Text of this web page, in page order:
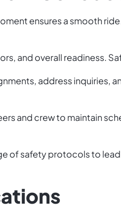
ensures a smooth
and overall readiness.
address inquiries,
and crew to maintain
of safety protocols to